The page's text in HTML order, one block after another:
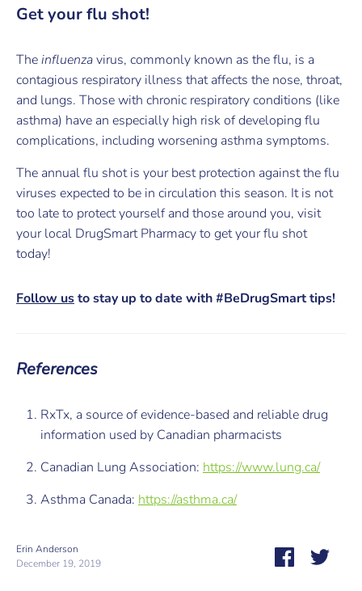
Get your flu shot!
Theinfluenzavirus, commonly known as the flu, is a
contagious respiratory illness that affects the nose, throat,
and lungs. Those with chronic respiratory conditions (like
asthma) have an especially high risk of developing flu
complications, including worsening asthma symptoms.
The annual flu shot is your best protection against the flu
viruses expected to be in circulation this season. It is not
too late to protect yourself and those around you, visit
your local DrugSmart Pharmacy to get your flu shot
today!
Follow usto stay up to date with #BeDrugSmarttips!
References
RxTx, a source of evidence-based and reliable drug
information used by Canadian pharmacists
Canadian Lung Association: https://www.lung.ca/
Asthma Canada: https://asthma.ca/
Erin Anderson
December 19, 2019
ShareShare